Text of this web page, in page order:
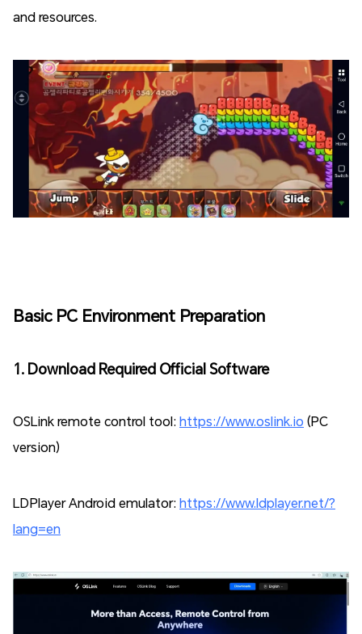
and resources.
Basic PC Environment Preparation
1. Download Required Official Software
OSLink remote control tool: https://www.oslink.io (PC
version)
LDPlayer Android emulator: https://www.ldplayer.net/?
lang=en